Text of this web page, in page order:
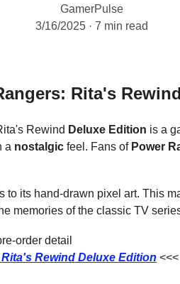
GamerPulse
3/16/2025
7 min read
Rita's
Rewind Deluxe Edition is a
a nostalgic feel. Fans of Power
its hand-drawn pixel art. This
memories of the classic TV
order detail
Rewind Deluxe Edition <<<